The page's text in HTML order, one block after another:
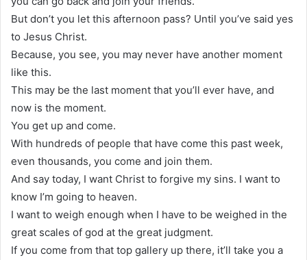
But don’t you let this afternoon pass? Until you’ve said yes
to Jesus Christ.
Because, you see, you may never have another moment
like this.
This may be the last moment that you’ll ever have, and
now is the moment.
You get up and come.
With hundreds of people that have come this past week,
even thousands, you come and join them.
And say today, I want Christ to forgive my sins. I want to
know I’m going to heaven.
I want to weigh enough when I have to be weighed in the
great scales of god at the great judgment.
If you come from that top gallery up there, it’ll take you a